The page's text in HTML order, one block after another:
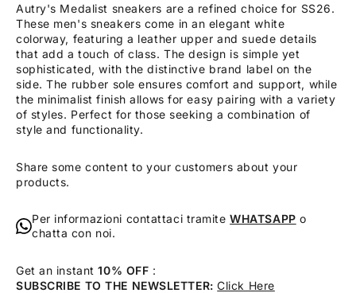
Autry's Medalist sneakers are a refined choice for SS26.
These men's sneakers come in an elegant white
colorway, featuring a leather upper and suede details
that add a touch of class. The design is simple yet
sophisticated, with the distinctive brand label on the
side. The rubber sole ensures comfort and support, while
the minimalist finish allows for easy pairing with a variety
of styles. Perfect for those seeking a combination of
style and functionality.
Share some content to your customers about your
products.
Per informazioni contattaci tramiteWHATSAPP o
chatta con noi.
Get an instant10% OFF :
SUBSCRIBE TO THE NEWSLETTER: Click Here